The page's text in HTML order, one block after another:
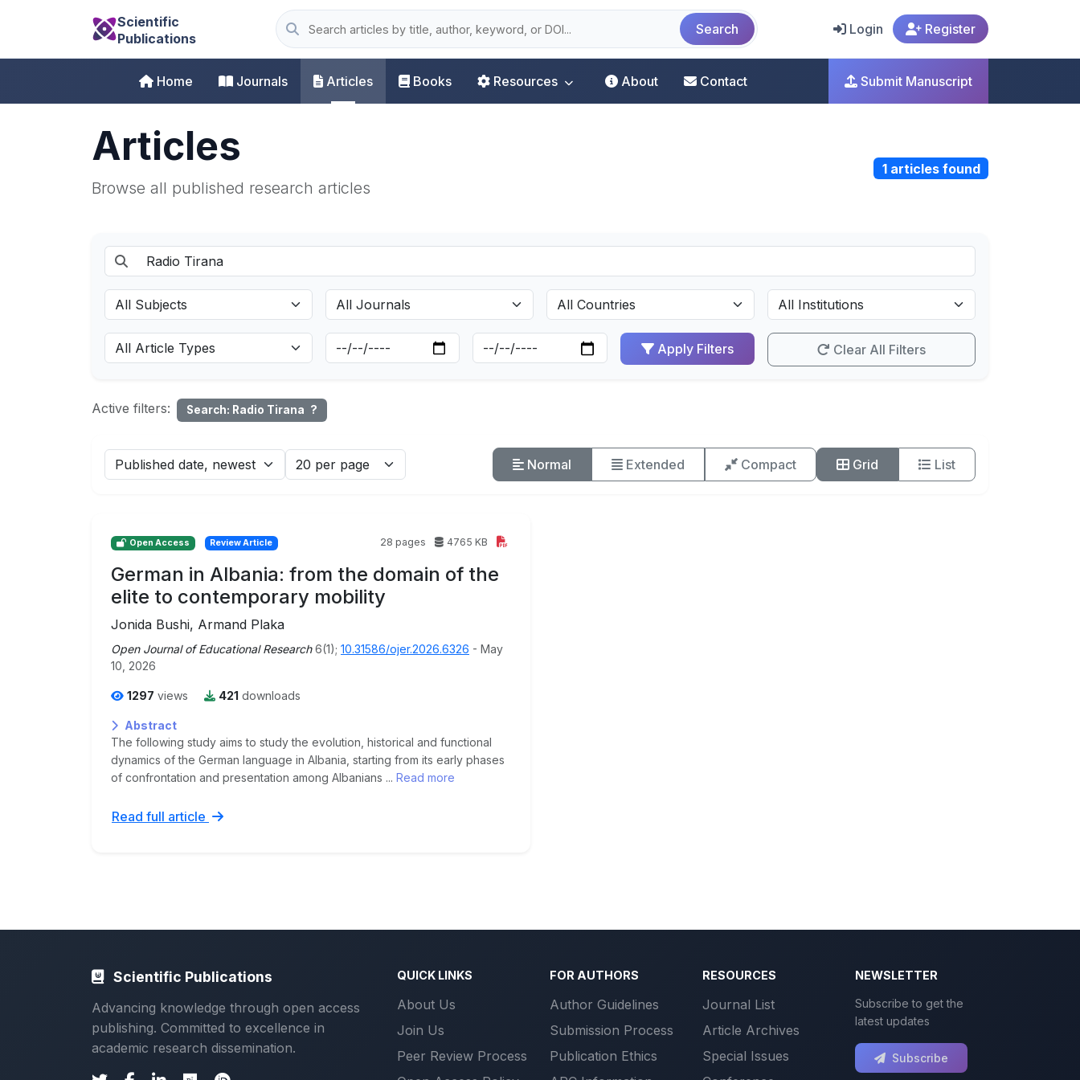
Scientific
Publications
Search Login Register
Home Journals Articles Books Resources About Contact Submit Manuscript
Articles
Browse all published research articles
1 articles found
Apply Filters Clear All Filters
Active filters: Search: Radio Tirana ?
Normal Extended Compact Grid List
Open Access Review Article 28 pages 4765 KB
German in Albania: from the domain of the
elite to contemporary mobility
Jonida Bushi, Armand Plaka
Open Journal of Educational Research 6(1); 10.31586/ojer.2026.6326 - May
10, 2026
1297 views 421 downloads
Abstract
The following study aims to study the evolution, historical and functional
dynamics of the German language in Albania, starting from its early phases
of confrontation and presentation among Albanians ... Read more
Read full article
Scientific Publications
Advancing knowledge through open access
publishing. Committed to excellence in
academic research dissemination.
QUICK LINKS
About Us
Join Us
Peer Review Process
FOR AUTHORS
Author Guidelines
Submission Process
Publication Ethics
RESOURCES
Journal List
Article Archives
Special Issues
NEWSLETTER
Subscribe to get the
latest updates
Subscribe